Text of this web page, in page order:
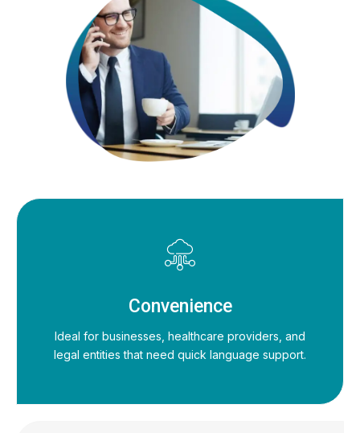
Convenience
Ideal for businesses, healthcare providers, and
legal entities that need quick language support.